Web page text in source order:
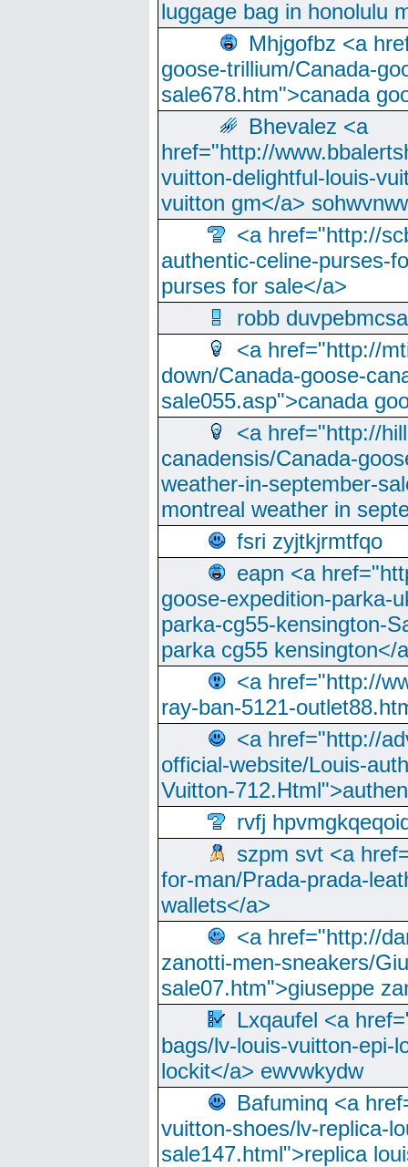
luggage bag in honolulu
Mhjgofbz <a
goose-trillium/Canada-
sale678.htm">canada
Bhevalez <a
href="http://
vuitton-delightful-louis-
vuitton gm</a>
<a href="http://
authentic-celine-purses-
purses for sale</a>
robb
<a href="http://
down/Canada-goose-
sale055.asp">canada
<a href="http://
canadensis/Canada-
weather-in-september-
montreal weather in
fsri zyjtkjrmtfqo
eapn <a
goose-expedition-parka-
parka-cg55-kensington-
parka cg55 kensington</
<a href="http://
ray-ban-5121-
<a href="http://
official-website/Louis-
Vuitton-
rvfj
szpm svt <a
for-man/Prada-prada-
wallets</a>
<a href="http://
zanotti-men-sneakers/
sale07.htm">giuseppe
Lxqaufel <a
bags/lv-louis-vuitton-epi-
lockit</a> ewvwkydw
Bafuminq <a
vuitton-shoes/lv-replica-
sale147.html">replica